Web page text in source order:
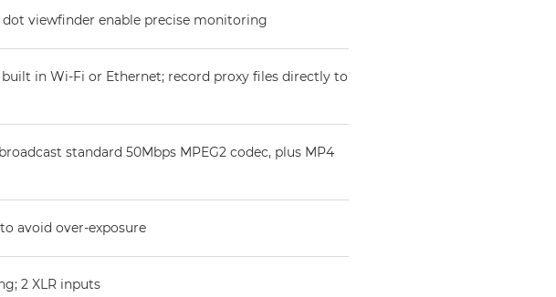
dot viewfinder enable precise monitoring
in Wi-Fi or Ethernet; record proxy files directly to
standard 50Mbps MPEG2 codec, plus MP4
avoid over-exposure
2 XLR inputs